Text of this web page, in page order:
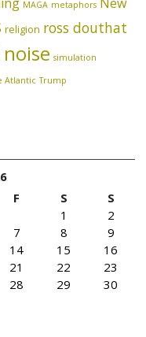
MAGA metaphors
religion ross douthat
simulation
Atlantic Trump
F S
S
1
2
7 8
9
14 15
16
21 22
23
28 29
30